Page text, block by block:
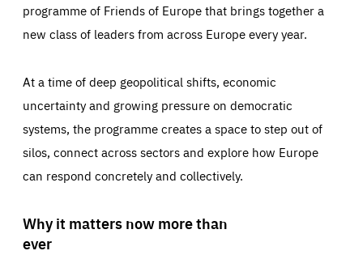
programme of Friends of Europe that brings together a
new class of leaders from across Europe every year.
At a time of deep geopolitical shifts, economic
uncertainty and growing pressure on democratic
systems, the programme creates a space to step out of
silos, connect across sectors and explore how Europe
can respond concretely and collectively.
Why it matters now more than
ever